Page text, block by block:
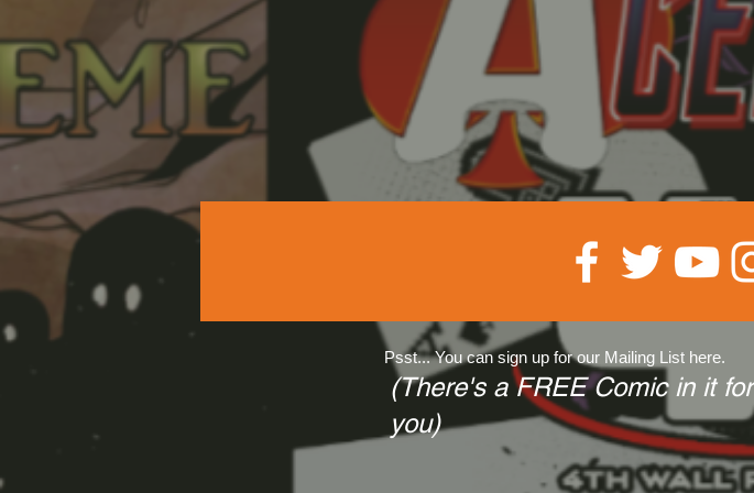
Psst... You can sign up for our Mailing List here.
(There's a FREE Comic in it for
you)